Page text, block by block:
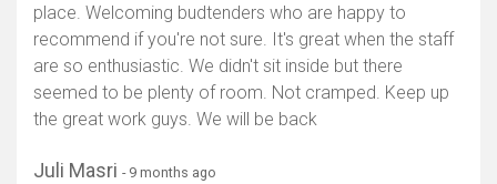
place. Welcoming budtenders who are happy to
recommend if you're not sure. It's great when the staff
are so enthusiastic. We didn't sit inside but there
seemed to be plenty of room. Not cramped. Keep up
the great work guys. We will be back
Juli Masri - 9 months ago